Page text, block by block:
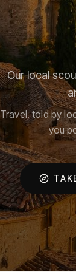
Our local
Travel, told by
you